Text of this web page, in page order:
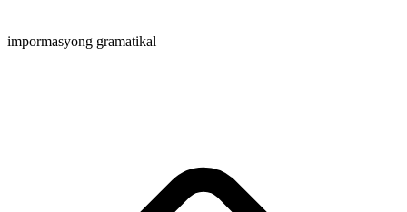
impormasyong gramatikal